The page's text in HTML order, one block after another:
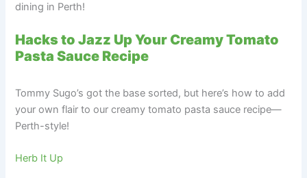
dining in Perth!
Hacks to Jazz Up Your Creamy Tomato
Pasta Sauce Recipe
Tommy Sugo’s got the base sorted, but here’s how to add
your own flair to our creamy tomato pasta sauce recipe—
Perth-style!
Herb It Up